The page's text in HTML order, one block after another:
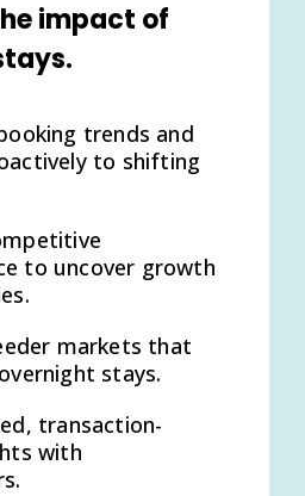
impact of
trends and
to shifting
to uncover growth
markets that
stays.
transaction-
with